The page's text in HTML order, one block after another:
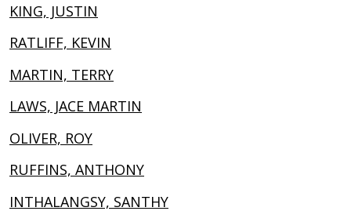
KING, JUSTIN
RATLIFF, KEVIN
MARTIN, TERRY
LAWS, JACE MARTIN
OLIVER, ROY
RUFFINS, ANTHONY
INTHALANGSY, SANTHY